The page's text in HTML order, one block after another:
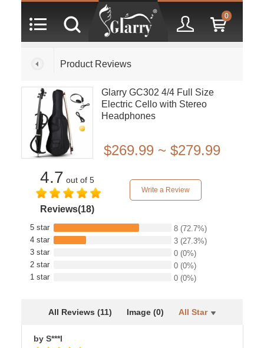
0
Product Reviews
Glarry GC302 4/4 Full Size
Electric Cello with Stereo
Headphones
$269.99 ~ $279.99
4.7 out of 5
Reviews(18)
Write a Review
5 star 8 (72.7%)
4 star
3 (27.3%)
3 star
0 (0%)
2 star
0 (0%)
1 star
0 (0%)
All Reviews (11) Image (0) All Star
by S***l